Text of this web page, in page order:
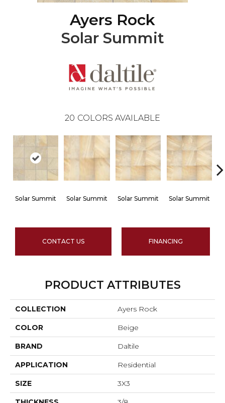
Ayers Rock
Solar Summit
20 COLORS AVAILABLE
Solar Summit Solar Summit Solar Summit Solar Summit
CONTACT US FINANCING
PRODUCT ATTRIBUTES
COLLECTION Ayers Rock
COLOR Beige
BRAND Daltile
APPLICATION Residential
SIZE 3X3